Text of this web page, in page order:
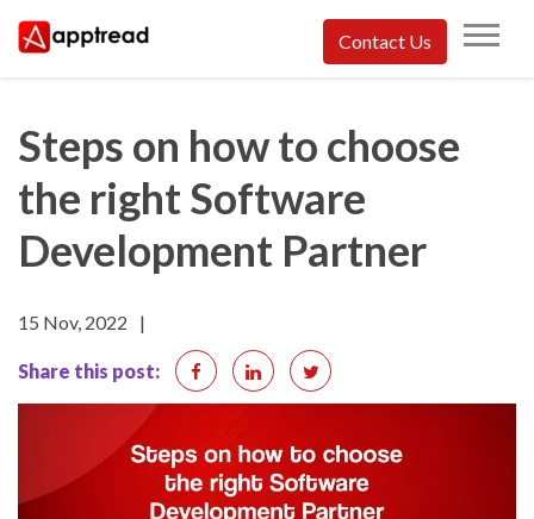
Contact Us
Steps on how to choose
the right Software
Development Partner
15 Nov, 2022 |
Share this post: